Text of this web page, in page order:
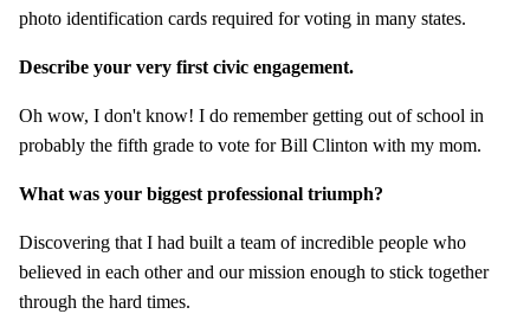
photo identification cards required for voting in many states.
Describe your very first civic engagement.
Oh wow, I don't know! I do remember getting out of school in
probably the fifth grade to vote for Bill Clinton with my mom.
What was your biggest professional triumph?
Discovering that I had built a team of incredible people who
believed in each other and our mission enough to stick together
through the hard times.